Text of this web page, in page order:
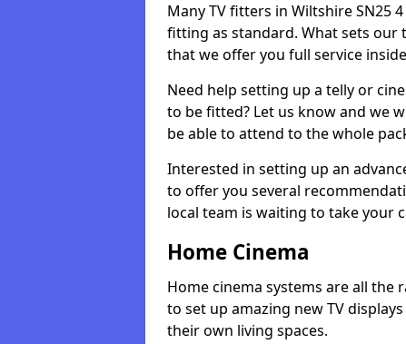
Many TV fitters in Wiltshire SN25
fitting as standard. What sets our
that we offer you full service
Need help setting up a telly or
to be fitted? Let us know and we
be able to attend to the whole
Interested in setting up an
to offer you several
local team is waiting to take your
Home Cinema
Home cinema systems are all
to set up amazing new TV
their own living spaces.